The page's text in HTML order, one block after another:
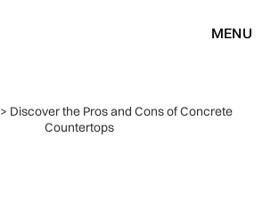
MENU
> Discover the Pros and Cons of Concrete
Countertops